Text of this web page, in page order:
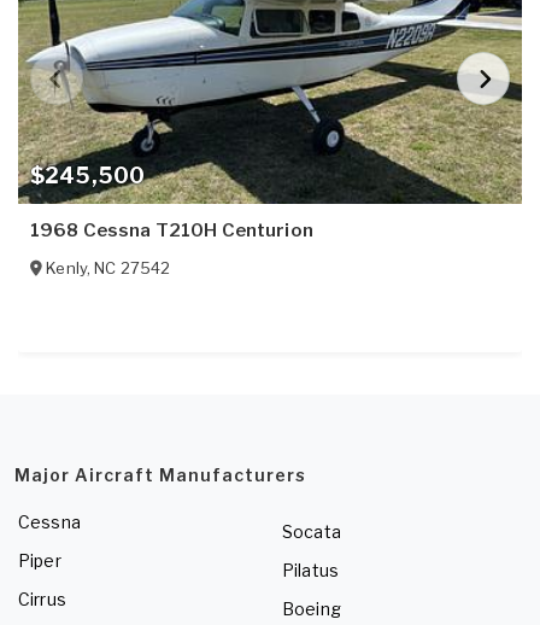
$245,500
1968 Cessna T210H Centurion
Kenly,NC 27542
Major Aircraft Manufacturers
Cessna
Piper
Cirrus
Socata
Pilatus
Boeing